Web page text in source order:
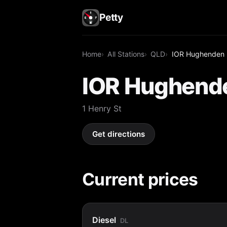
Petty
Home All Stations QLD IOR Hughenden
IOR
1 Henry St
Get directions
Current prices
Diesel DL